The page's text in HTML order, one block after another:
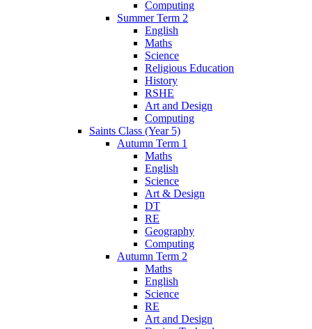
Computing
Summer Term 2
English
Maths
Science
Religious Education
History
RSHE
Art and Design
Computing
Saints Class (Year 5)
Autumn Term 1
Maths
English
Science
Art & Design
DT
RE
Geography
Computing
Autumn Term 2
Maths
English
Science
RE
Art and Design